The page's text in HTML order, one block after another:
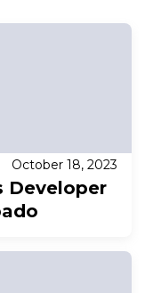
October 18, 2023
Developer